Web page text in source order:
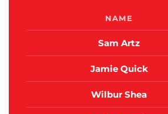
NAME
Sam Artz
Jamie Quick
Wilbur Shea